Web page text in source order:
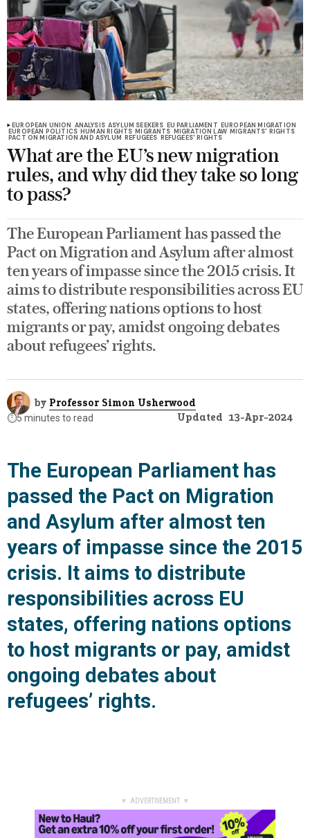
EUROPEAN UNION ANALYSIS ASYLUM SEEKERS EU PARLIAMENT EUROPEAN MIGRATION
EUROPEAN POLITICS HUMAN RIGHTS MIGRANTS MIGRATION LAW MIGRANTS' RIGHTS
PACT ON MIGRATION AND ASYLUM REFUGEES REFUGEES' RIGHTS
What are the EU’s new migration
rules, and why did they take so long
to pass?
The European Parliament has passed the
Pact on Migration and Asylum after almost
ten years of impasse since the 2015 crisis. It
aims to distribute responsibilities across EU
states, offering nations options to host
migrants or pay, amidst ongoing debates
about refugees’ rights.
by Professor Simon Usherwood
⏱️5 minutes to read Updated 13-Apr-2024
The European Parliament has
passed the Pact on Migration
and Asylum after almost ten
years of impasse since the 2015
crisis. It aims to distribute
responsibilities across EU
states, offering nations options
to host migrants or pay, amidst
ongoing debates about
refugees’ rights.
▼ ADVERTISEMENT ▼